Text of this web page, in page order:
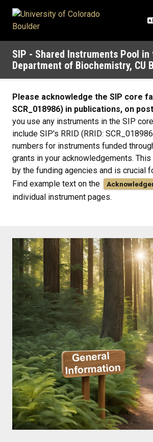
SIP - Shared Instruments Pool in
Department of Biochemistry, CU
Please acknowledge the SIP core
SCR_018986) in publications, on
you use any instruments in the SIP
include SIP's RRID (RRID:
numbers for instruments funded
grants in your acknowledgements.
by the funding agencies and is crucial
Find example text on the
individual instrument pages.